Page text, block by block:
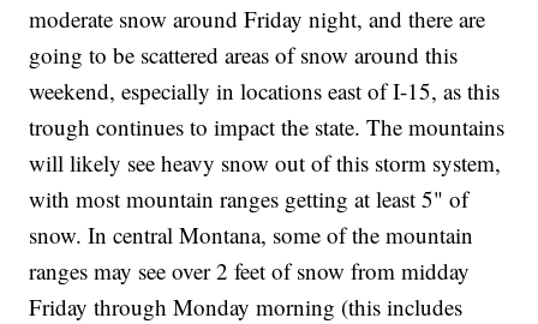
moderate snow around Friday night, and there are
going to be scattered areas of snow around this
weekend, especially in locations east of I-15, as this
trough continues to impact the state. The mountains
will likely see heavy snow out of this storm system,
with most mountain ranges getting at least 5" of
snow. In central Montana, some of the mountain
ranges may see over 2 feet of snow from midday
Friday through Monday morning (this includes